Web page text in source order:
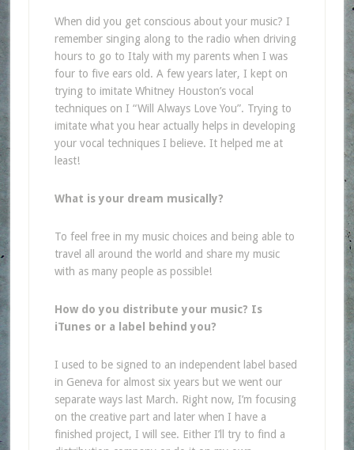
When did you get conscious about your music? I
remember singing along to the radio when driving
hours to go to Italy with my parents when I was
four to five ears old. A few years later, I kept on
trying to imitate Whitney Houston’s vocal
techniques on I “Will Always Love You”. Trying to
imitate what you hear actually helps in developing
your vocal techniques I believe. It helped me at
least!
What is your dream musically?
To feel free in my music choices and being able to
travel all around the world and share my music
with as many people as possible!
How do you distribute your music? Is
iTunes or a label behind you?
I used to be signed to an independent label based
in Geneva for almost six years but we went our
separate ways last March. Right now, I’m focusing
on the creative part and later when I have a
finished project, I will see. Either I’ll try to find a